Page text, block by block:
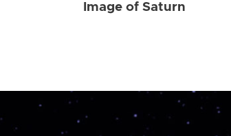
Image of Saturn